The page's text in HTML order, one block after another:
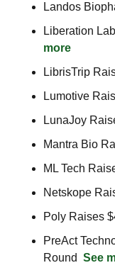
Landos
Liberation
more
LibrisTrip
Lumotive
LunaJoy
Mantra Bio
ML Tech
Netskope
Poly Raises
PreAct
Round See